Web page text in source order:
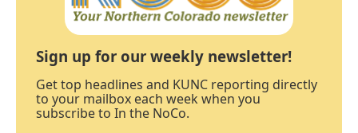
Sign up for our weekly newsletter!
Get top headlines and KUNC reporting directly
to your mailbox each week when you
subscribe to In the NoCo.